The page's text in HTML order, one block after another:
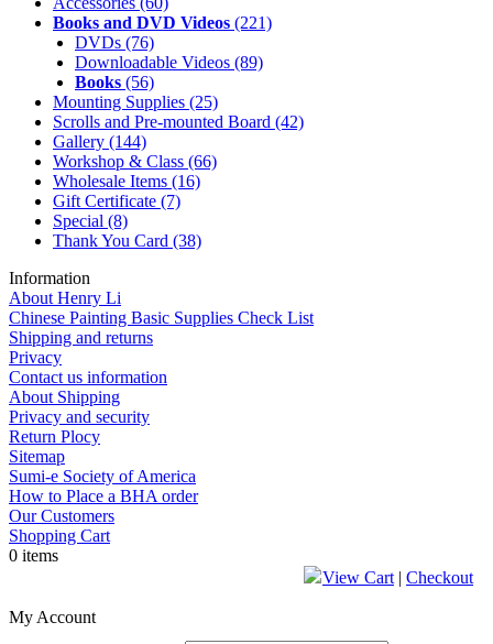
Books and DVD Videos (221)
DVDs (76)
Downloadable Videos (89)
Books (56)
Mounting Supplies (25)
Scrolls and Pre-mounted Board (42)
Gallery (144)
Workshop & Class (66)
Wholesale Items (16)
Gift Certificate (7)
Special (8)
Thank You Card (38)
Information
About Henry Li
Chinese Painting Basic Supplies Check List
Shipping and returns
Privacy
Contact us information
About Shipping
Privacy and security
Return Plocy
Sitemap
Sumi-e Society of America
How to Place a BHA order
Our Customers
Shopping Cart
0 items
View Cart | Checkout
My Account